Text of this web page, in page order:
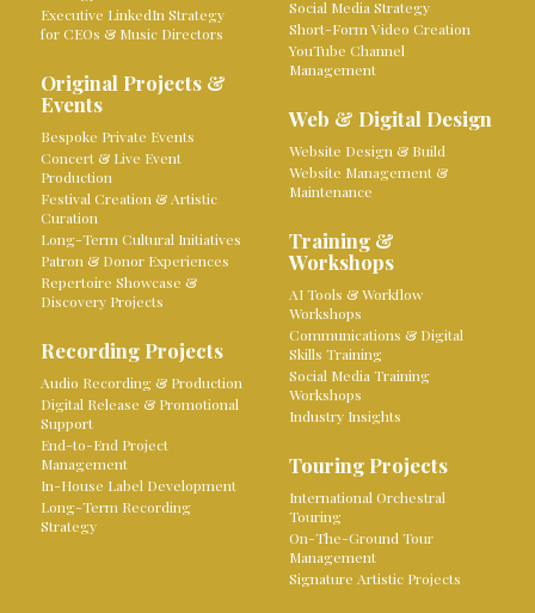
Executive LinkedIn Strategy
for CEOs & Music Directors
Original Projects &
Events
Bespoke Private Events
Concert & Live Event
Production
Festival Creation & Artistic
Curation
Long-Term Cultural Initiatives
Patron & Donor Experiences
Repertoire Showcase &
Discovery Projects
Recording Projects
Audio Recording & Production
Digital Release & Promotional
Support
End-to-End Project
Management
In-House Label Development
Long-Term Recording
Strategy
Social Media Strategy
Short-Form Video Creation
YouTube Channel
Management
Web & Digital Design
Website Design & Build
Website Management &
Maintenance
Training &
Workshops
AI Tools & Workflow
Workshops
Communications & Digital
Skills Training
Social Media Training
Workshops
Industry Insights
Touring Projects
International Orchestral
Touring
On-The-Ground Tour
Management
Signature Artistic Projects